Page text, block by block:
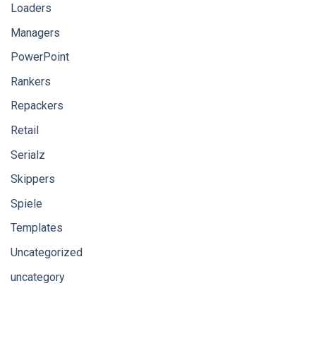
Loaders
Managers
PowerPoint
Rankers
Repackers
Retail
Serialz
Skippers
Spiele
Templates
Uncategorized
uncategory